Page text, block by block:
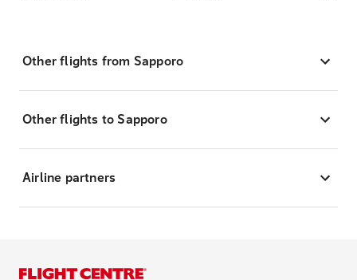
Other flights from Sapporo
Other flights to Sapporo
Airline partners